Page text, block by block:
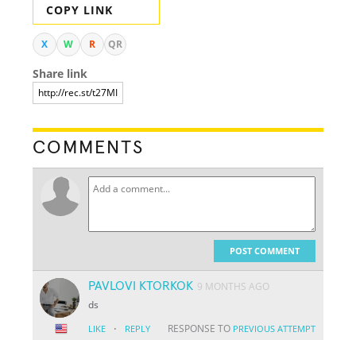
COPY LINK
X W R QR
Share link
COMMENTS
POST COMMENT
PAVLOVI KTORKOK 9 MONTHS AGO
ds
LIKE · REPLY RESPONSE TO PREVIOUS ATTEMPT